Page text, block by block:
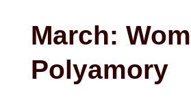
March:
Polyamory